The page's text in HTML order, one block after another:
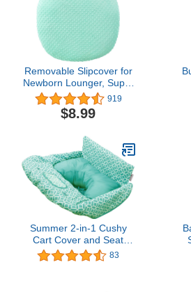
Removable Slipcover for
Newborn Lounger, Super
Soft Premium Minky Dot
Baby Lounger Cover,
Ultra Comfortable, Safe
919
$8.99
Summer 2-in-1 Cushy
Cart Cover and Seat
Positioner, Geometric
83